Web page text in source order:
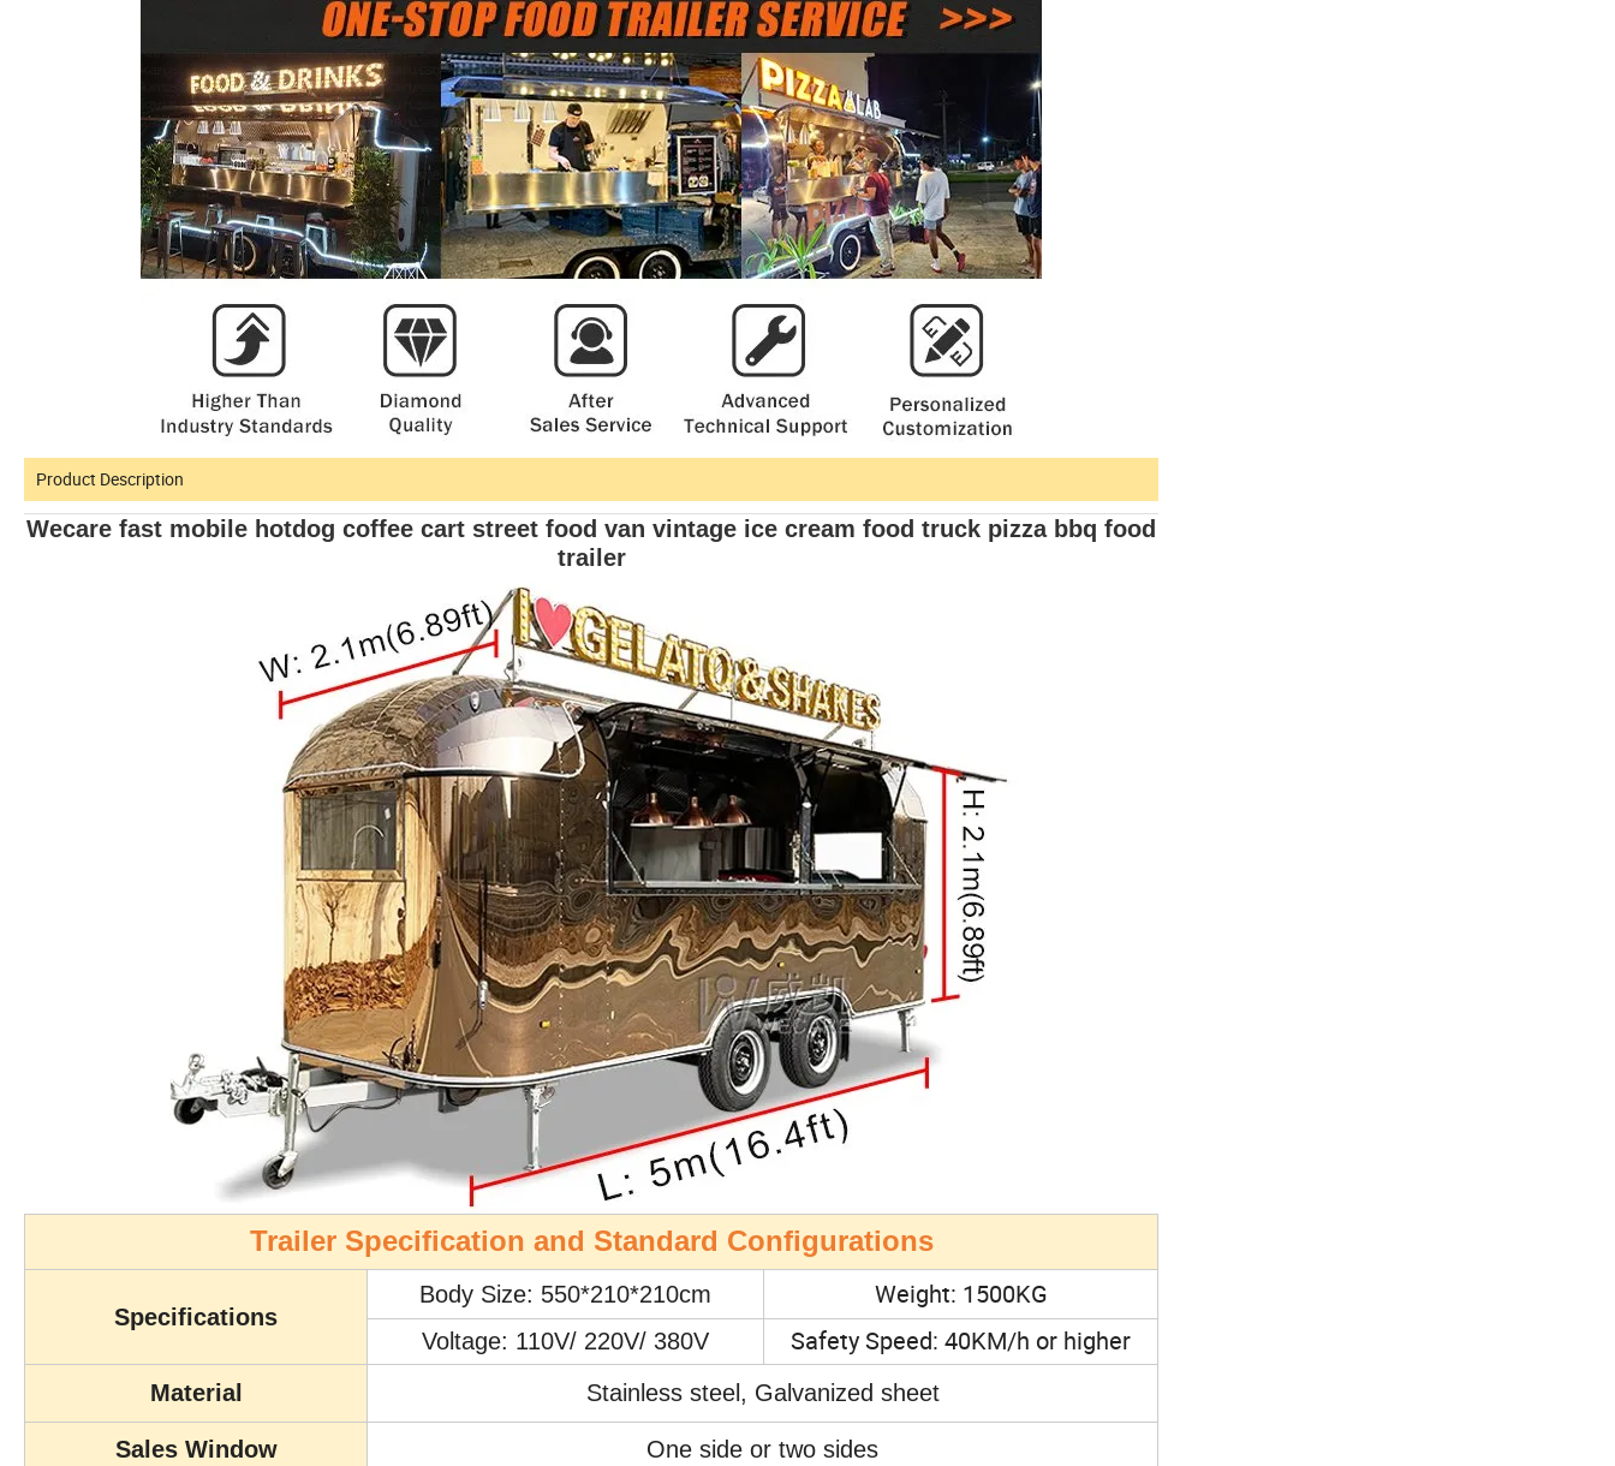
Product Description
Wecare fast mobile hotdog coffee cart street food van vintage ice cream food truck pizza bbq food
trailer
Trailer Specification and Standard Configurations
Specifications
Body Size: 550*210*210cm Weight: 1500KG
Voltage: 110V/ 220V/ 380V Safety Speed: 40KM/h or higher
Material Stainless steel, Galvanized sheet
Sales Window One side or two sides